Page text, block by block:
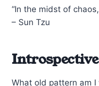
“In the midst of
– Sun Tzu
What old pattern am